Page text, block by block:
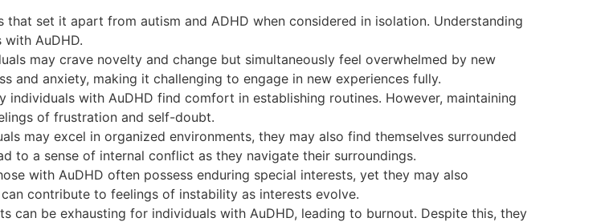
set it apart from autism and ADHD when considered in isolation. Understanding
AuDHD.
may crave novelty and change but simultaneously feel overwhelmed by new
and anxiety, making it challenging to engage in new experiences fully.
individuals with AuDHD find comfort in establishing routines. However, maintaining
of frustration and self-doubt.
may excel in organized environments, they may also find themselves surrounded
to a sense of internal conflict as they navigate their surroundings.
with AuDHD often possess enduring special interests, yet they may also
contribute to feelings of instability as interests evolve.
can be exhausting for individuals with AuDHD, leading to burnout. Despite this, they